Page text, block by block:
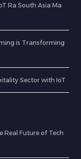
Ra South Asia Ma
is Transforming
Sector with IoT
Real Future of Tech